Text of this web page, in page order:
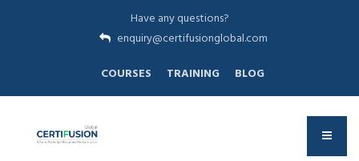
Have any questions?
enquiry@certifusionglobal.com
COURSES
TRAINING BLOG